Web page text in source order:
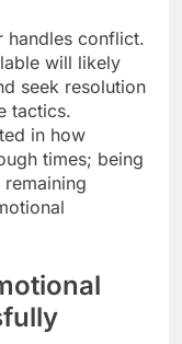
handles conflict.
will likely
seek resolution
tactics.
in how
times; being